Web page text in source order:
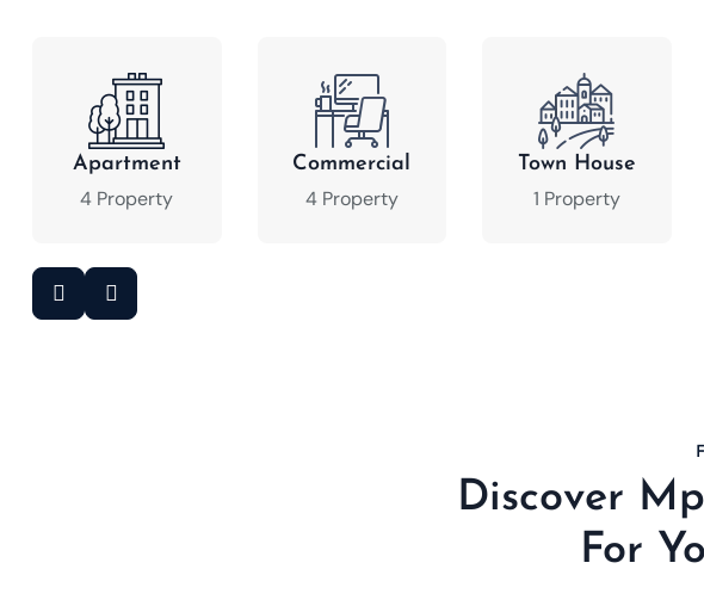
Apartment
4 Property
Commercial
4 Property
Town House
1 Property
Discover
For